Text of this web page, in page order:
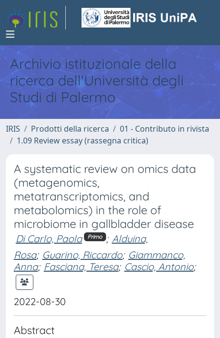
Archivio istituzionale della
ricerca dell'Università degli
Studi di Palermo
IRIS Prodotti della ricerca
01 - Contributo in rivista
1.09 Review essay (rassegna critica)
A systematic review on omics data
(metagenomics,
metatranscriptomics, and
metabolomics) in the role of
microbiome in gallbladder disease
Di Carlo, Paola Primo ; Alduina,
Rosa; Guarino, Riccardo; Giammanco,
Anna; Fasciana, Teresa; Cascio, Antonio;
2022-08-30
Abstract